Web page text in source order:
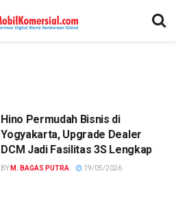
Hino Permudah Bisnis di
Yogyakarta, Upgrade Dealer
DCM Jadi Fasilitas 3S Lengkap
BY M. BAGAS PUTRA 19/05/2026